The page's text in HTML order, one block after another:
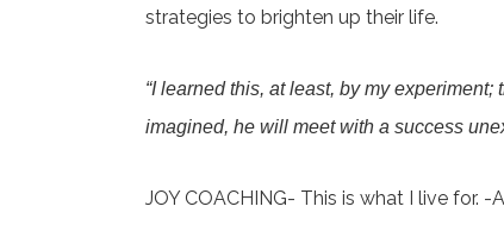
strategies to brighten up their life.
“I learned this, at least, by my
imagined, he will meet with a success
JOY COACHING- This is what I live for. -